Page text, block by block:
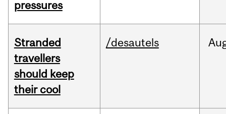
pressures
Stranded
travellers
should keep
their cool
/desautels